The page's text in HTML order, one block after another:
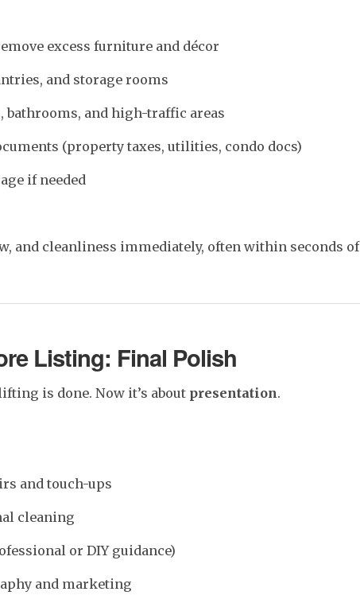
excess furniture and décor
and storage rooms
bathrooms, and high-traffic areas
(property taxes, utilities, condo docs)
if needed
and cleanliness immediately, often within seconds of
Listing: Final Polish
is done. Now it’s about presentation.
and touch-ups
cleaning
or DIY guidance)
and marketing